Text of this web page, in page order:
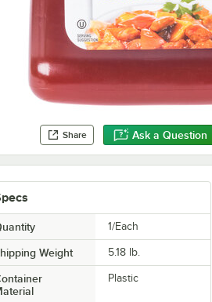
Share Ask a Question
1/Each
Weight 5.18 lb.
Plastic